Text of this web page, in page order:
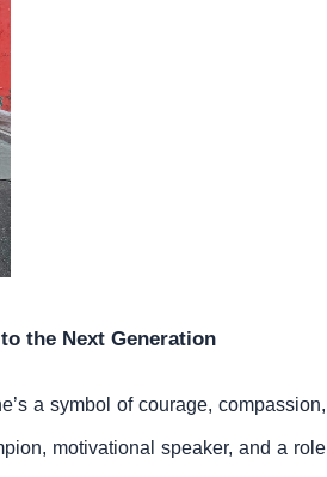
the Next Generation
a symbol of courage, compassion,
motivational speaker, and a role